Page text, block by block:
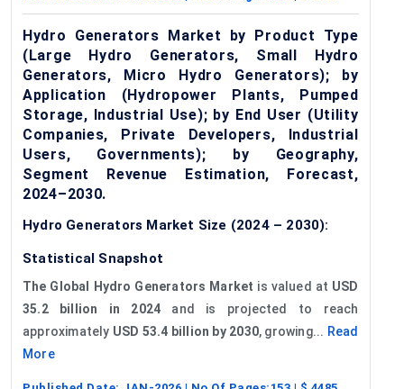
Hydro Generators Market by Product Type
(Large Hydro Generators, Small Hydro
Generators, Micro Hydro Generators); by
Application (Hydropower Plants, Pumped
Storage, Industrial Use); by End User (Utility
Companies, Private Developers, Industrial
Users, Governments); by Geography,
Segment Revenue Estimation, Forecast,
2024–2030.
Hydro Generators Market Size (2024 – 2030):
Statistical Snapshot
The Global Hydro Generators Market is valued at USD
35.2 billion in 2024 and is projected to reach
approximately USD 53.4 billion by 2030, growing... Read
More